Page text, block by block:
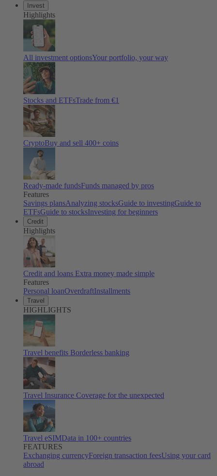
Invest
Highlights
All investment optionsYour portfolio, your way
Stocks and ETFsTrade from €1
CryptoBuy and sell 400+ coins
Ready-made fundsFunds managed by pros
Features
Savings plansAnalyzing stocksGuide to investingGuide to
ETFsGuide to stocksInvesting for beginners
Credit
Highlights
Credit and loans Extra money made simple
Features
Personal loanOverdraftInstallments
Travel
HIGHLIGHTS
Travel benefits Borderless banking
Travel Insurance Coverage for the unexpected
Travel eSIMData in 100+ countries
FEATURES
Exchanging currencyForeign transaction feesUsing your card
abroad